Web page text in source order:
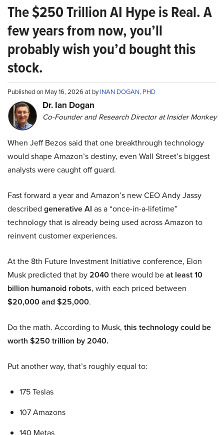
The $250 Trillion AI Hype is Real. A
few years from now, you’ll
probably wish you’d bought this
stock.
Published on May 16, 2026 at byINAN DOGAN, PHD
Dr. Ian Dogan
Co-Founder and Research Director at Insider Monkey
When Jeff Bezos said that one breakthrough technology
would shape Amazon’s destiny, even Wall Street’s biggest
analysts were caught off guard.
Fast forward a year and Amazon’s new CEO Andy Jassy
described generative AI as a “once-in-a-lifetime”
technology that is already being used across Amazon to
reinvent customer experiences.
At the 8th Future Investment Initiative conference, Elon
Musk predicted that by2040there would beat least 10
billion humanoid robots, with each priced between
$20,000 and $25,000.
Do the math. According to Musk, this technology could be
worth $250 trillion by 2040.
Put another way, that’s roughly equal to:
175 Teslas
107 Amazons
140 Metas